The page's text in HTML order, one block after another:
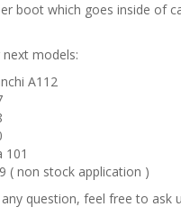
boot which goes inside of
models:
A112
101
( non stock application )
question, feel free to ask